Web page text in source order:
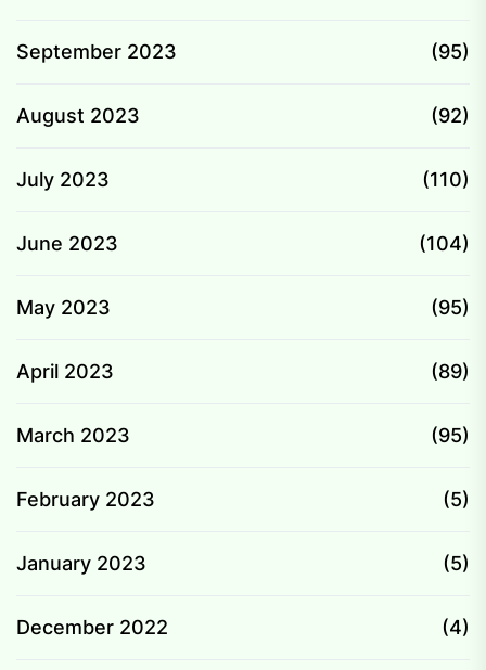
September 2023 (95)
August 2023 (92)
July 2023 (110)
June 2023 (104)
May 2023 (95)
April 2023 (89)
March 2023 (95)
February 2023 (5)
January 2023 (5)
December 2022 (4)